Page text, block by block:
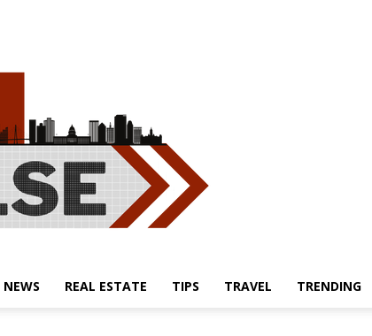
NEWS REAL ESTATE TIPS TRAVEL TRENDING